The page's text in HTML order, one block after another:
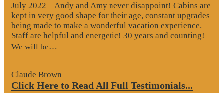
July 2022 – Andy and Amy never disappoint! Cabins are
kept in very good shape for their age, constant upgrades
being made to make a wonderful vacation experience.
Staff are helpful and energetic! 30 years and counting!
We will be…
Claude Brown
Click Here to Read All Full Testimonials...